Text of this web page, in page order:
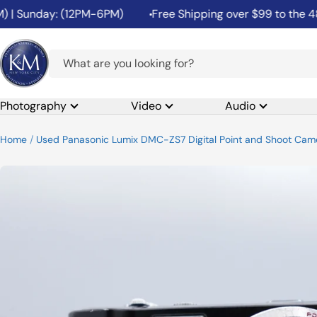
Skip
to
content
(12PM-6PM) Free Shipping over $99 to the 48
K&M
Camera
Photography Video Audio
Home Used Panasonic Lumix DMC-ZS7 Digital Point and Shoot